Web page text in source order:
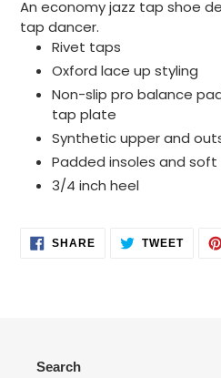
to
your
cart
An economy jazz tap shoe
tap dancer.
Rivet taps
Oxford lace up styling
Non-slip pro balance
tap plate
Synthetic upper and
Padded insoles and soft
3/4 inch heel
SHARESHARE
ON
TWEET
Search